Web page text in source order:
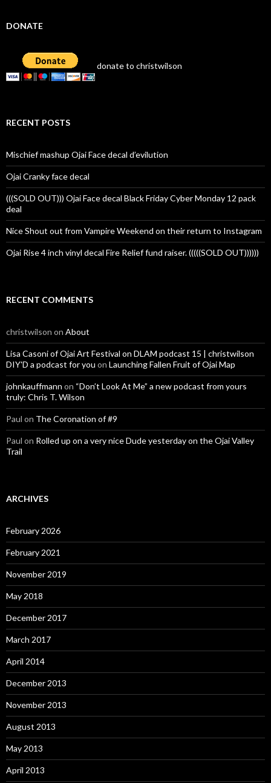
DONATE
donate to christwilson
RECENT POSTS
Mischief mashup Ojai Face decal d’evilution
Ojai Cranky face decal
(((SOLD OUT))) Ojai Face decal Black Friday Cyber Monday 12 pack
deal
Nice Shout out from Vampire Weekend on their return to Instagram
Ojai Rise 4 inch vinyl decal Fire Relief fund raiser. (((((SOLD OUT))))))
RECENT COMMENTS
christwilson on About
Lisa Casoni of Ojai Art Festival on DLAM podcast 15 | christwilson
DIY'D a podcast for you on Launching Fallen Fruit of Ojai Map
johnkauffmann on “Don’t Look At Me” a new podcast from yours
truly: Chris T. Wilson
Paul on The Coronation of #9
Paul on Rolled up on a very nice Dude yesterday on the Ojai Valley
Trail
ARCHIVES
February 2026
February 2021
November 2019
May 2018
December 2017
March 2017
April 2014
December 2013
November 2013
August 2013
May 2013
April 2013